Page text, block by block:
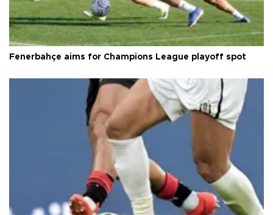
Fenerbahçe aims for Champions League playoff spot